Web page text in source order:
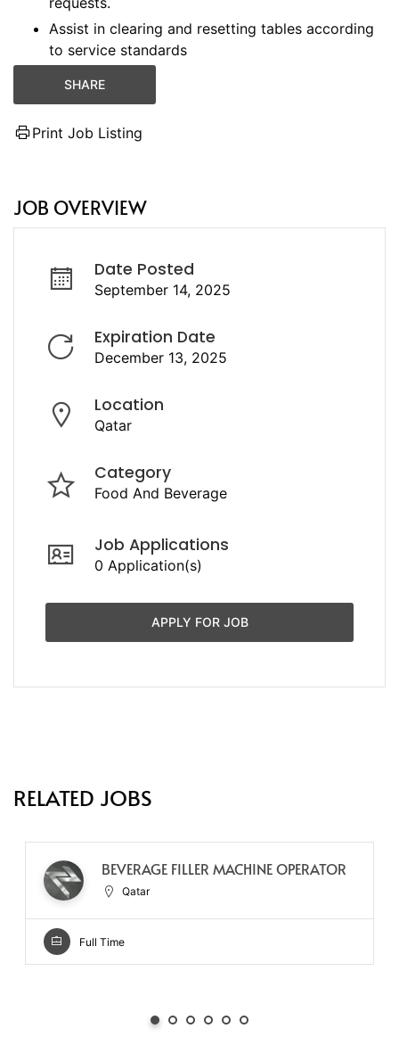
Assist in clearing and resetting tables according
to service standards
SHARE
Print Job Listing
JOB OVERVIEW
Date Posted
September 14, 2025
Expiration Date
December 13, 2025
Location
Qatar
Category
Food And Beverage
Job Applications
0 Application(s)
APPLY FOR JOB
RELATED JOBS
BEVERAGE FILLER MACHINE OPERATOR
Qatar
Full Time